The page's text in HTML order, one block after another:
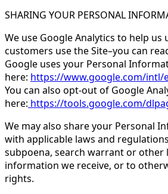
SHARING YOUR PERSONAL
We use Google Analytics to help
customers use the Site–you can
Google uses your Personal
here: https://www.google.com/intl/
You can also opt-out of Google
here: https://tools.google.com/
We may also share your Personal
with applicable laws and
subpoena, search warrant or
information we receive, or to
rights.